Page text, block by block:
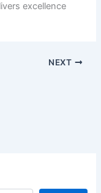
excellence
NEXT